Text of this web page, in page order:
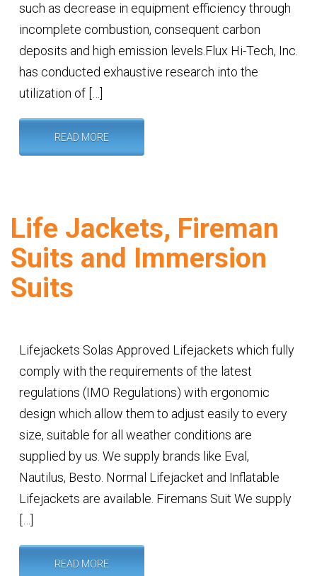
such as decrease in equipment efficiency through
incomplete combustion, consequent carbon
deposits and high emission levels.Flux Hi-Tech, Inc.
has conducted exhaustive research into the
utilization of […]
READ MORE
Life Jackets, Fireman
Suits and Immersion
Suits
Lifejackets Solas Approved Lifejackets which fully
comply with the requirements of the latest
regulations (IMO Regulations) with ergonomic
design which allow them to adjust easily to every
size, suitable for all weather conditions are
supplied by us. We supply brands like Eval,
Nautilus, Besto. Normal Lifejacket and Inflatable
Lifejackets are available. Firemans Suit We supply
[…]
READ MORE